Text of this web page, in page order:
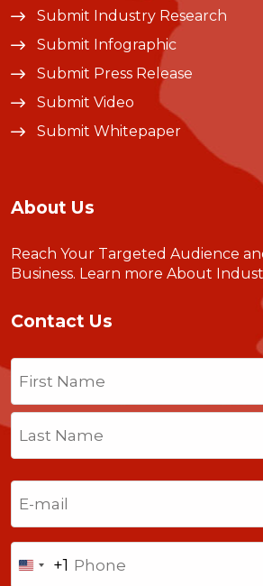
Submit Industry Research
Submit Infographic
Submit Press Release
Submit Video
Submit Whitepaper
About Us
Reach Your Targeted Audience
Business. Learn more About
Contact Us
Name
First
Last
United
+1